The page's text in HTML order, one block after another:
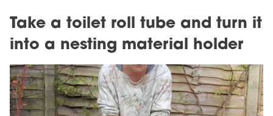
Take a toilet roll tube and turn it
into a nesting material holder